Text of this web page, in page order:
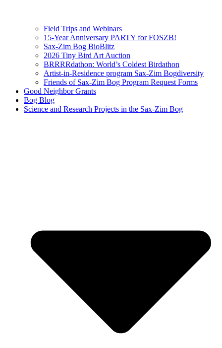
Field Trips and Webinars
15-Year Anniversary PARTY for FOSZB!
Sax-Zim Bog BioBlitz
2026 Tiny Bird Art Auction
BRRRRdathon: World’s Coldest Birdathon
Artist-in-Residence program Sax-Zim Bogdiversity
Friends of Sax-Zim Bog Program Request Forms
Good Neighbor Grants
Bog Blog
Science and Research Projects in the Sax-Zim Bog